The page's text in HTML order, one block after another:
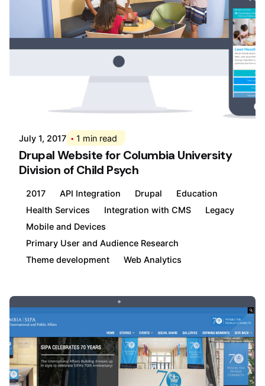
Posted by
July 1, 2017 1 min read
Drupal Website for Columbia University
Division of Child Psych
2017 API Integration Drupal
Education
Health Services
Integration with CMS
Legacy
Mobile and Devices
Primary User and Audience Research
Theme development
Web Analytics